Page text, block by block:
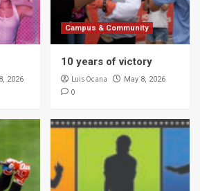
2026
Campus & Community
10 years of victory
Luis Ocana May 8, 2026
0